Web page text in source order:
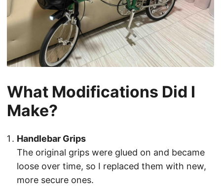
What Modifications Did I
Make?
Handlebar Grips
The original grips were glued on and became
loose over time, so I replaced them with new,
more secure ones.